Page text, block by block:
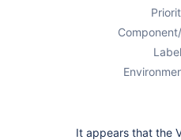
It appears that the